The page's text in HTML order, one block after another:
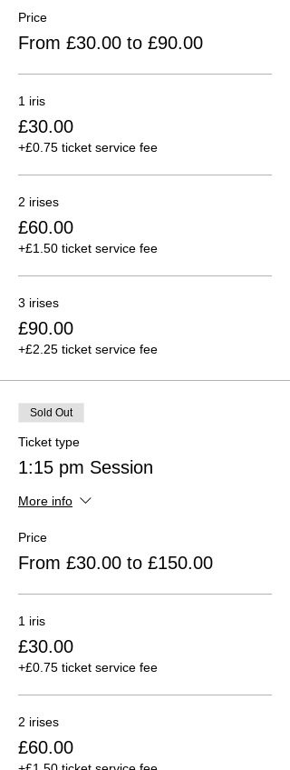
Price
From £30.00 to £90.00
1 iris
£30.00
+£0.75 ticket service fee
2 irises
£60.00
+£1.50 ticket service fee
3 irises
£90.00
+£2.25 ticket service fee
Sold Out
Ticket type
1:15 pm Session
More info
Price
From £30.00 to £150.00
1 iris
£30.00
+£0.75 ticket service fee
2 irises
£60.00